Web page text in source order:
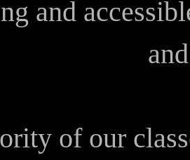
and
of our